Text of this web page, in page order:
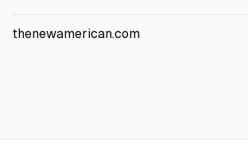
Treasury for disbursement. CBP collected
thenewamerican.com